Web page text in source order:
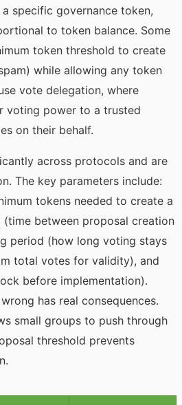
specific governance token,
to token balance. Some
token threshold to create
while allowing any token
vote delegation, where
voting power to a trusted
on their behalf.
across protocols and are
The key parameters include:
tokens needed to create a
between proposal creation
period (how long voting stays
total votes for validity), and
before implementation).
has real consequences.
small groups to push through
threshold prevents